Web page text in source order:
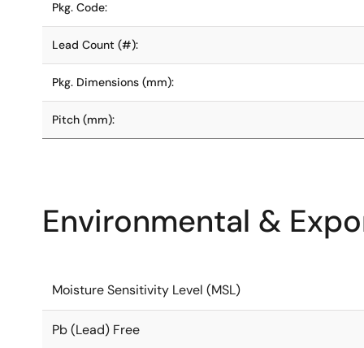
Pkg. Code:
Lead Count (#):
Pkg. Dimensions (mm):
Pitch (mm):
Environmental &
Moisture Sensitivity Level (MSL)
Pb (Lead) Free